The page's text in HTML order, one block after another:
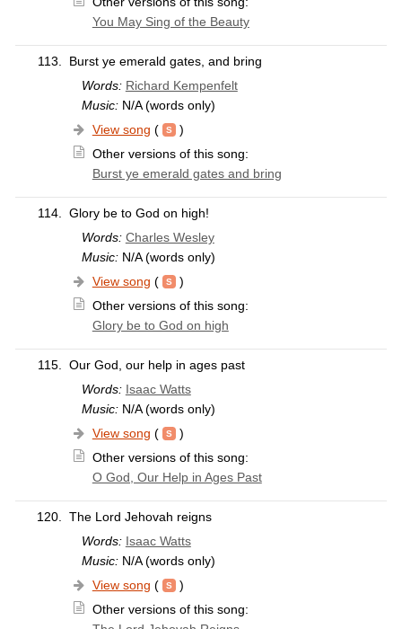
You May Sing of the Beauty
113.
Burst ye emerald gates, and bring
Words: Richard Kempenfelt
Music:N/A (words only)
View song (
)
Other versions of this song:
Burst ye emerald gates and bring
114.
Glory be to God on high!
Words: Charles Wesley
Music:N/A (words only)
View song (
)
Other versions of this song:
Glory be to God on high
115.
Our God, our help in ages past
Words: Isaac Watts
Music:N/A (words only)
View song (
)
Other versions of this song:
O God, Our Help in Ages Past
120.
The Lord Jehovah reigns
Words: Isaac Watts
Music:N/A (words only)
View song (
)
Other versions of this song: